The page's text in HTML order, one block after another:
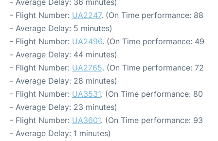
- Average Delay: 36 minutes)
- Flight Number: UA2247. (On Time performance: 88
- Average Delay: 5 minutes)
- Flight Number: UA2496. (On Time performance: 49
- Average Delay: 44 minutes)
- Flight Number: UA2765. (On Time performance: 72
- Average Delay: 28 minutes)
- Flight Number: UA3531. (On Time performance: 80
- Average Delay: 23 minutes)
- Flight Number: UA3601. (On Time performance: 93
- Average Delay: 1 minutes)